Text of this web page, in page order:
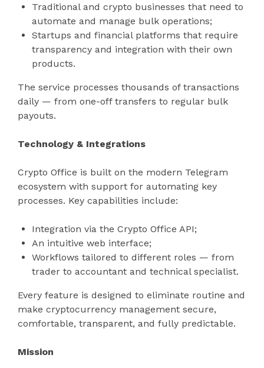
Traditional and crypto businesses that need to
automate and manage bulk operations;
Startups and financial platforms that require
transparency and integration with their own
products.
The service processes thousands of transactions
daily — from one-off transfers to regular bulk
payouts.
Technology & Integrations
Crypto Office is built on the modern Telegram
ecosystem with support for automating key
processes. Key capabilities include:
Integration via the Crypto Office API;
An intuitive web interface;
Workflows tailored to different roles — from
trader to accountant and technical specialist.
Every feature is designed to eliminate routine and
make cryptocurrency management secure,
comfortable, transparent, and fully predictable.
Mission